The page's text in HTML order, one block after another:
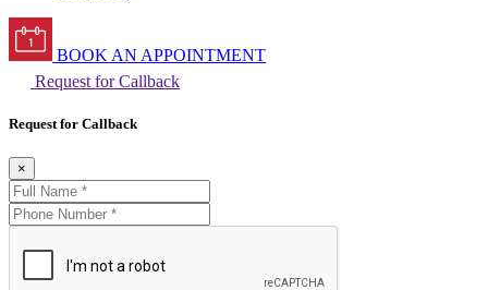
BOOK AN APPOINTMENT
Request for Callback
Request for Callback
×